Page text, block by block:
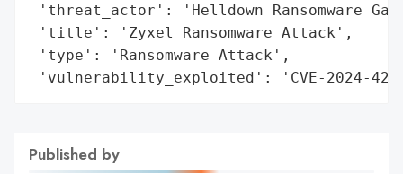
'threat_actor': 'Helldown Ransomware
'title': 'Zyxel Ransomware Attack',
'type': 'Ransomware Attack',
'vulnerability_exploited': 'CVE-2024-
Published by